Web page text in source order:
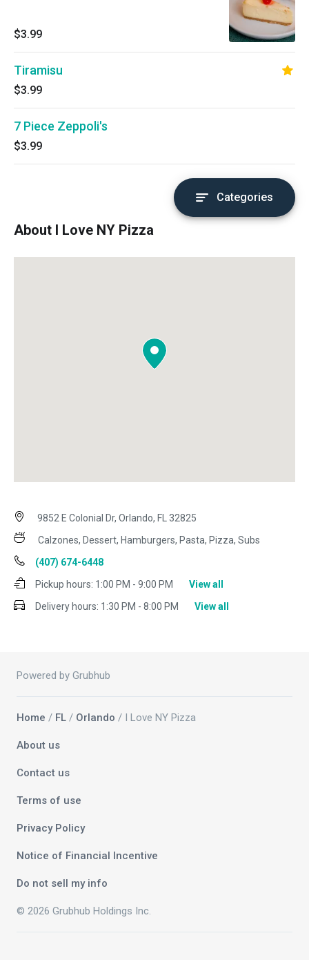
$3.99
Tiramisu
$3.99
7 Piece Zeppoli's
$3.99
Categories
About I Love NY Pizza
9852 E Colonial Dr, Orlando, FL 32825
Calzones, Dessert, Hamburgers, Pasta, Pizza, Subs
(407) 674-6448
Pickup hours: 1:00 PM - 9:00 PM
View all
Delivery hours: 1:30 PM - 8:00 PM View all
Powered by Grubhub
Home / FL / Orlando / I Love NY Pizza
About us
Contact us
Terms of use
Privacy Policy
Notice of Financial Incentive
Do not sell my info
© 2026 Grubhub Holdings Inc.